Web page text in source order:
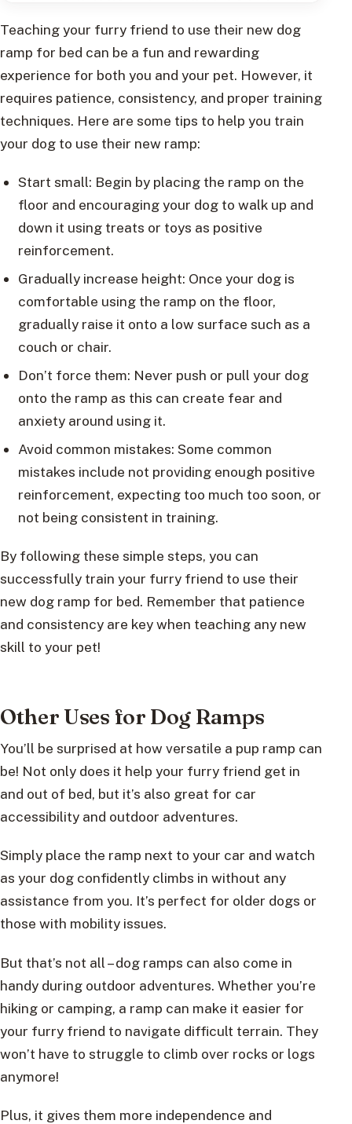
Teaching your furry friend to use their new dog
ramp for bed can be a fun and rewarding
experience for both you and your pet. However, it
requires patience, consistency, and proper training
techniques. Here are some tips to help you train
your dog to use their new ramp:
Start small: Begin by placing the ramp on the
floor and encouraging your dog to walk up and
down it using treats or toys as positive
reinforcement.
Gradually increase height: Once your dog is
comfortable using the ramp on the floor,
gradually raise it onto a low surface such as a
couch or chair.
Don’t force them: Never push or pull your dog
onto the ramp as this can create fear and
anxiety around using it.
Avoid common mistakes: Some common
mistakes include not providing enough positive
reinforcement, expecting too much too soon, or
not being consistent in training.
By following these simple steps, you can
successfully train your furry friend to use their
new dog ramp for bed. Remember that patience
and consistency are key when teaching any new
skill to your pet!
Other Uses for Dog Ramps
You’ll be surprised at how versatile a pup ramp can
be! Not only does it help your furry friend get in
and out of bed, but it’s also great for car
accessibility and outdoor adventures.
Simply place the ramp next to your car and watch
as your dog confidently climbs in without any
assistance from you. It’s perfect for older dogs or
those with mobility issues.
But that’s not all – dog ramps can also come in
handy during outdoor adventures. Whether you’re
hiking or camping, a ramp can make it easier for
your furry friend to navigate difficult terrain. They
won’t have to struggle to climb over rocks or logs
anymore!
Plus, it gives them more independence and